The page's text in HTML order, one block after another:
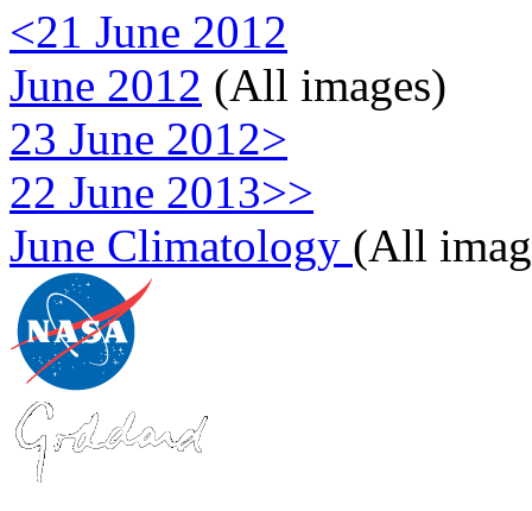
<21 June 2012
June 2012 (All images)
23 June 2012>
22 June 2013>>
June Climatology (All